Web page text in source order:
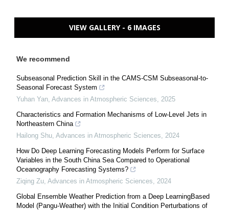
VIEW GALLERY - 6 IMAGES
We recommend
Subseasonal Prediction Skill in the CAMS-CSM Subseasonal-to-
Seasonal Forecast System
Yuhan Yan, Advances in Atmospheric Sciences, 2025
Characteristics and Formation Mechanisms of Low-Level Jets in
Northeastern China
Hailong Shu, Advances in Atmospheric Sciences, 2024
How Do Deep Learning Forecasting Models Perform for Surface
Variables in the South China Sea Compared to Operational
Oceanography Forecasting Systems?
Ziqing Zu, Advances in Atmospheric Sciences, 2024
Global Ensemble Weather Prediction from a Deep LearningBased
Model (Pangu-Weather) with the Initial Condition Perturbations of